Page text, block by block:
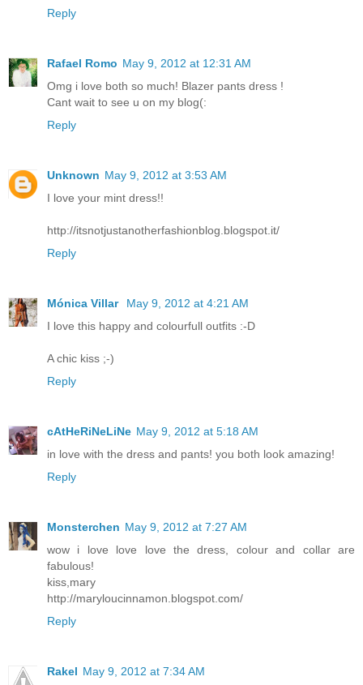
Reply
Rafael Romo May 9, 2012 at 12:31 AM
Omg i love both so much! Blazer pants dress !
Cant wait to see u on my blog(:
Reply
Unknown May 9, 2012 at 3:53 AM
I love your mint dress!!
http://itsnotjustanotherfashionblog.blogspot.it/
Reply
Mónica Villar
May 9, 2012 at 4:21 AM
I love this happy and colourfull outfits :-D
A chic kiss ;-)
Reply
cAtHeRiNeLiNe May 9, 2012 at 5:18 AM
in love with the dress and pants! you both look amazing!
Reply
Monsterchen May 9, 2012 at 7:27 AM
wow i love love love the dress, colour and collar are
fabulous!
kiss,mary
http://maryloucinnamon.blogspot.com/
Reply
Rakel May 9, 2012 at 7:34 AM